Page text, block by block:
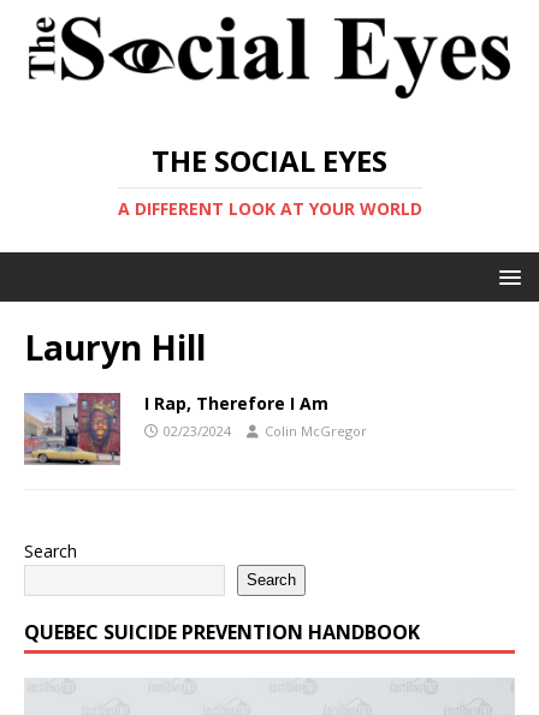
THE SOCIAL EYES
A DIFFERENT LOOK AT YOUR WORLD
Lauryn Hill
I Rap, Therefore I Am
02/23/2024 Colin McGregor
Search
Search
QUEBEC SUICIDE PREVENTION HANDBOOK